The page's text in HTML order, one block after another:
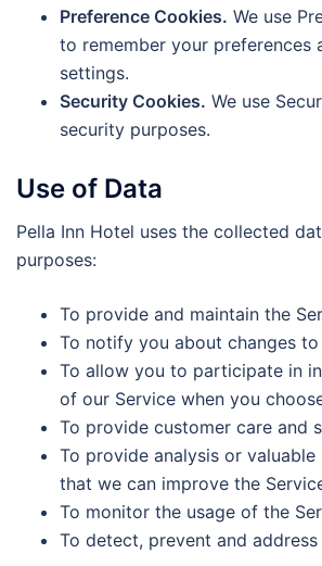
Preference Cookies. We use
to remember your preferences
settings.
Security Cookies. We use
security purposes.
Use of Data
Pella Inn Hotel uses the collected
purposes:
To provide and maintain the
To notify you about changes
To allow you to participate in
of our Service when you
To provide customer care and
To provide analysis or
that we can improve the
To monitor the usage of the
To detect, prevent and